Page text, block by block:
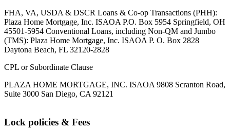
FHA, VA, USDA & DSCR Loans & Co-op Transactions (PHH):
Plaza Home Mortgage, Inc. ISAOA P.O. Box 5954 Springfield, OH
45501-5954 Conventional Loans, including Non-QM and Jumbo
(TMS): Plaza Home Mortgage, Inc. ISAOA P. O. Box 2828
Daytona Beach, FL 32120-2828
CPL or Subordinate Clause
PLAZA HOME MORTGAGE, INC. ISAOA 9808 Scranton Road,
Suite 3000 San Diego, CA 92121
Lock policies & Fees